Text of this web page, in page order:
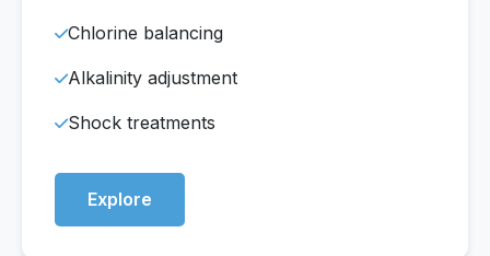
Chlorine balancing
Alkalinity adjustment
Shock treatments
Explore